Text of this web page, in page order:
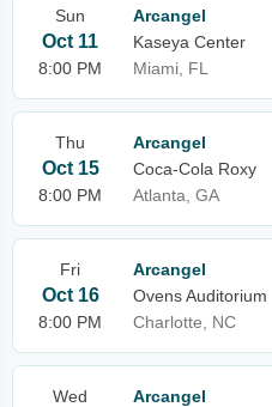
Sun
Oct 11
8:00 PM
Arcangel
Kaseya Center
Miami, FL
Thu
Oct 15
8:00 PM
Arcangel
Coca-Cola Roxy
Atlanta, GA
Fri
Oct 16
8:00 PM
Arcangel
Ovens Auditorium
Charlotte, NC
Wed
Arcangel